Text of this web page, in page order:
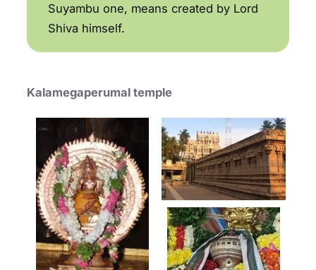
Suyambu one, means created by Lord
Shiva himself.
Kalamegaperumal temple